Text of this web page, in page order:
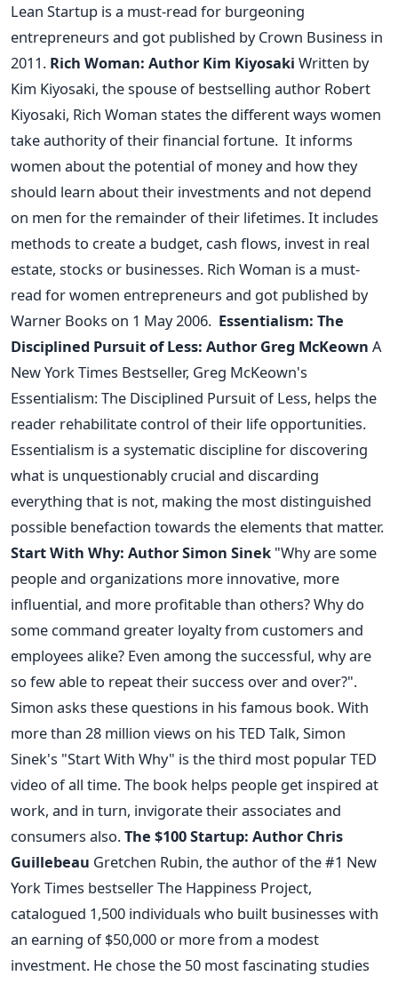
Lean Startup is a must-read for burgeoning
entrepreneurs and got published by Crown Business in
2011. Rich Woman: Author Kim Kiyosaki Written by
Kim Kiyosaki, the spouse of bestselling author Robert
Kiyosaki, Rich Woman states the different ways women
take authority of their financial fortune. It informs
women about the potential of money and how they
should learn about their investments and not depend
on men for the remainder of their lifetimes. It includes
methods to create a budget, cash flows, invest in real
estate, stocks or businesses. Rich Woman is a must-
read for women entrepreneurs and got published by
Warner Books on 1 May 2006. Essentialism: The
Disciplined Pursuit of Less: Author Greg McKeown A
New York Times Bestseller, Greg McKeown's
Essentialism: The Disciplined Pursuit of Less, helps the
reader rehabilitate control of their life opportunities.
Essentialism is a systematic discipline for discovering
what is unquestionably crucial and discarding
everything that is not, making the most distinguished
possible benefaction towards the elements that matter.
Start With Why: Author Simon Sinek "Why are some
people and organizations more innovative, more
influential, and more profitable than others? Why do
some command greater loyalty from customers and
employees alike? Even among the successful, why are
so few able to repeat their success over and over?".
Simon asks these questions in his famous book. With
more than 28 million views on his TED Talk, Simon
Sinek's "Start With Why" is the third most popular TED
video of all time. The book helps people get inspired at
work, and in turn, invigorate their associates and
consumers also.The $100 Startup: Author Chris
Guillebeau Gretchen Rubin, the author of the #1 New
York Times bestseller The Happiness Project,
catalogued 1,500 individuals who built businesses with
an earning of $50,000 or more from a modest
investment. He chose the 50 most fascinating studies